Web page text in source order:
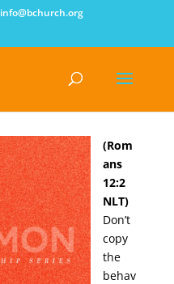
info@bchurch.org
(Rom
ans
12:2
NLT)
Don’t
copy
the
behav